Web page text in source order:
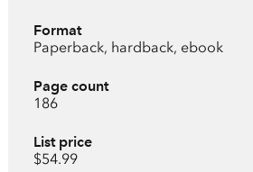
Format
Paperback, hardback, ebook
Page count
186
List price
$54.99